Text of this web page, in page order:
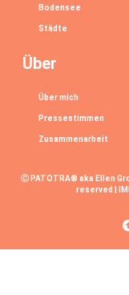
Bodensee
Städte
Über
Über mich
Pressestimmen
Zusammenarbeit
Ⓒ PATOTRA® aka Ellen
reserved |